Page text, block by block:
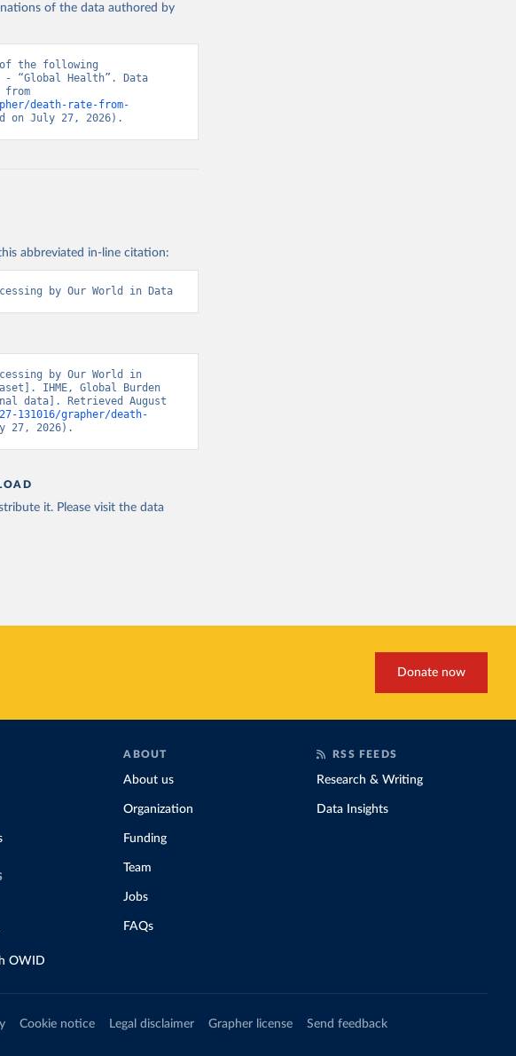
of the data authored by
of the following
- “Global Health”. Data
death-rate-from-
on July 27, 2026).
abbreviated in-line citation:
by Our World in Data
by Our World in
IHME, Global Burden
data]. Retrieved August
131016/grapher/death-
27, 2026).
it. Please visit the data
Donate now
OWID
ABOUT
About us
Organization
Funding
Team
Jobs
FAQs
RSS FEEDS
Research & Writing
Data Insights
Cookie notice Legal disclaimer Grapher license Send feedback